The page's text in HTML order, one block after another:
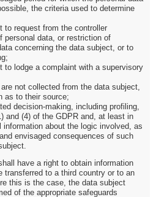
the criteria used to determine
to request from the controller
personal data, or restriction of
concerning the data subject, or to
to lodge a complaint with a supervisory
not collected from the data subject,
as to their source;
decision-making, including profiling,
and (4) of the GDPR and, at least in
about the logic involved, as
envisaged consequences of such
have a right to obtain information
transferred to a third country or to an
this is the case, the data subject
of the appropriate safeguards